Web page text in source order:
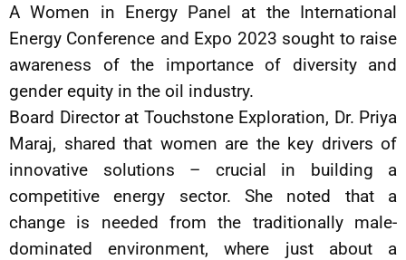
A Women in Energy Panel at the International
Energy Conference and Expo 2023 sought to raise
awareness of the importance of diversity and
gender equity in the oil industry.
Board Director at Touchstone Exploration, Dr. Priya
Maraj, shared that women are the key drivers of
innovative solutions – crucial in building a
competitive energy sector. She noted that a
change is needed from the traditionally male-
dominated environment, where just about a